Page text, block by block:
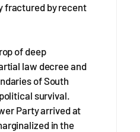
fractured by recent
of deep
law decree and
of South
survival.
Party arrived at
in the